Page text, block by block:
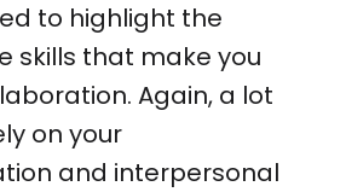
to highlight the
skills that make you
Again, a lot
on your
and interpersonal